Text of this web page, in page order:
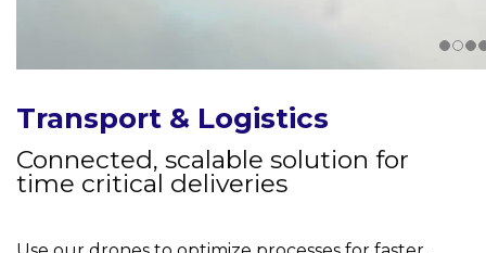
Transport & Logistics
Connected, scalable solution for
time critical deliveries